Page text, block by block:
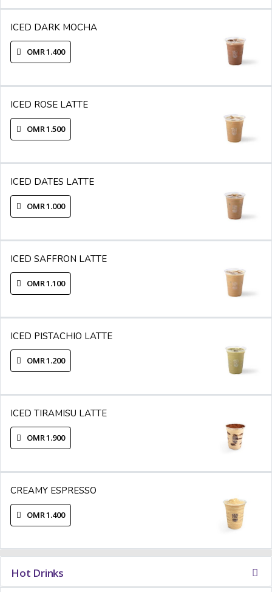
ICED DARK MOCHA
OMR 1.400
ICED ROSE LATTE
OMR 1.500
ICED DATES LATTE
OMR 1.000
ICED SAFFRON LATTE
OMR 1.100
ICED PISTACHIO LATTE
OMR 1.200
ICED TIRAMISU LATTE
OMR 1.900
CREAMY ESPRESSO
OMR 1.400
Hot Drinks